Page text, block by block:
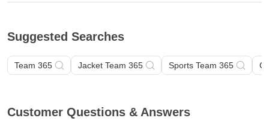
Suggested Searches
Team 365 Jacket Team 365 Sports Team 365
Customer Questions & Answers